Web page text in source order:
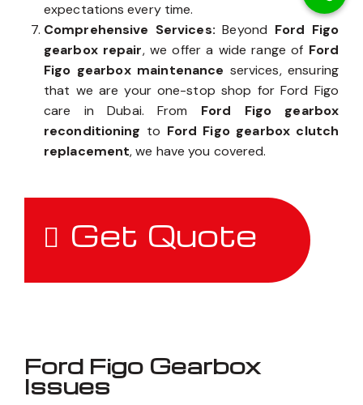
expectations every time.
Comprehensive Services: Beyond Ford Figo
gearbox repair, we offer a wide range of Ford
Figo gearbox maintenance services, ensuring
that we are your one-stop shop for Ford Figo
care in Dubai. From Ford Figo gearbox
reconditioning to Ford Figo gearbox clutch
replacement, we have you covered.
Get Quote
Ford Figo Gearbox
Issues